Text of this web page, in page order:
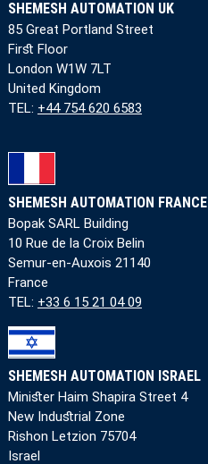
SHEMESH AUTOMATION UK
85 Great Portland Street
First Floor
London W1W 7LT
United Kingdom
TEL: +44 754 620 6583
SHEMESH AUTOMATION FRANCE
Bopak SARL Building
10 Rue de la Croix Belin
Semur-en-Auxois 21140
France
TEL: +33 6 15 21 04 09
SHEMESH AUTOMATION ISRAEL
Minister Haim Shapira Street 4
New Industrial Zone
Rishon Letzion 75704
Israel